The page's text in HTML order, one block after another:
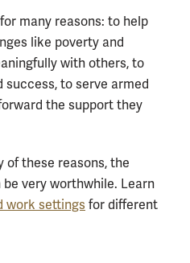
many reasons: to help
like poverty and
with others, to
success, to serve armed
the support they
of these reasons, the
be very worthwhile. Learn
work settings for different